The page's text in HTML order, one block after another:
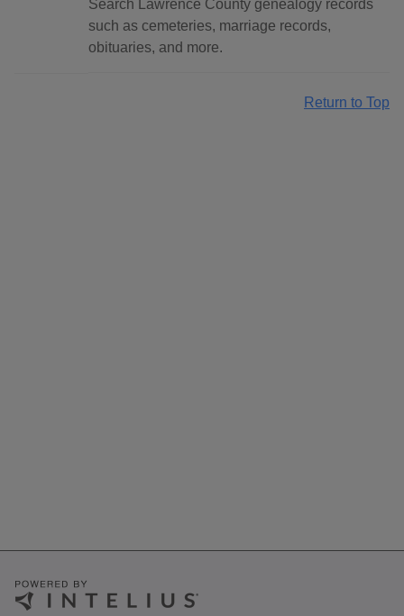
Search Lawrence County genealogy records
such as cemeteries, marriage records,
obituaries, and more.
Return to Top